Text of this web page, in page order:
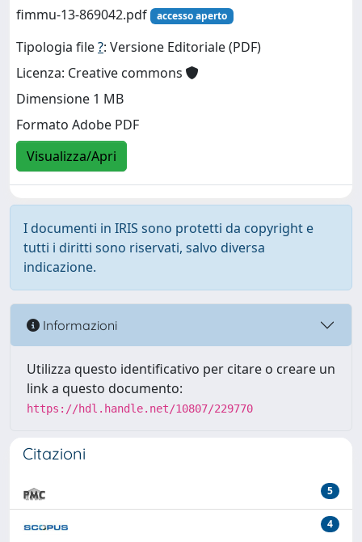
fimmu-13-869042.pdf
accesso aperto
Tipologia file?: Versione Editoriale (PDF)
Licenza: Creative commons
Dimensione 1 MB
Formato Adobe PDF
Visualizza/Apri
I documenti in IRIS sono protetti da copyright e
tutti i diritti sono riservati, salvo diversa
indicazione.
Informazioni
Utilizza questo identificativo per citare o creare un
link a questo documento:
https://hdl.handle.net/10807/229770
Citazioni
5
4